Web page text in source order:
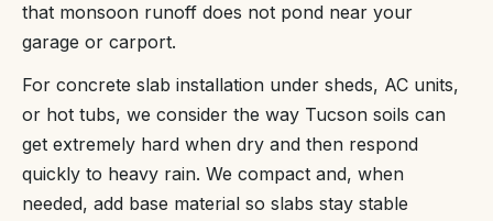
that monsoon runoff does not pond near your
garage or carport.
For concrete slab installation under sheds, AC units,
or hot tubs, we consider the way Tucson soils can
get extremely hard when dry and then respond
quickly to heavy rain. We compact and, when
needed, add base material so slabs stay stable